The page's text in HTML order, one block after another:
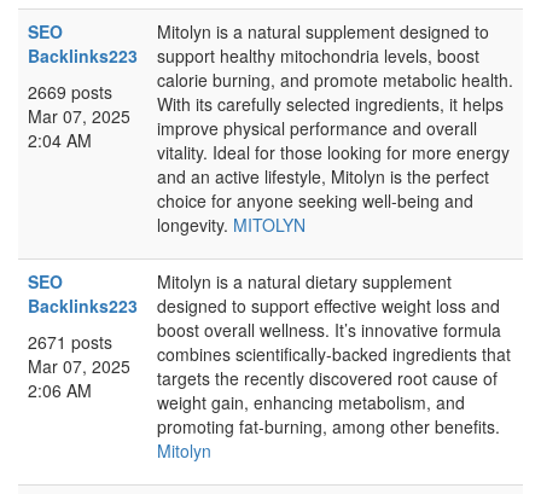
SEO
Backlinks223
2669 posts
Mar 07, 2025
2:04 AM
Mitolyn is a natural supplement designed to
support healthy mitochondria levels, boost
calorie burning, and promote metabolic health.
With its carefully selected ingredients, it helps
improve physical performance and overall
vitality. Ideal for those looking for more energy
and an active lifestyle, Mitolyn is the perfect
choice for anyone seeking well-being and
longevity. MITOLYN
SEO
Backlinks223
2671 posts
Mar 07, 2025
2:06 AM
Mitolyn is a natural dietary supplement
designed to support effective weight loss and
boost overall wellness. It’s innovative formula
combines scientifically-backed ingredients that
targets the recently discovered root cause of
weight gain, enhancing metabolism, and
promoting fat-burning, among other benefits.
Mitolyn